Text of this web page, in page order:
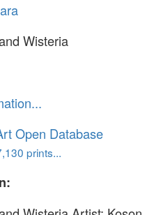
Wisteria
Open Database
prints...